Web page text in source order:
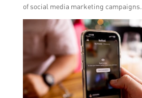
of social media marketing campaigns.